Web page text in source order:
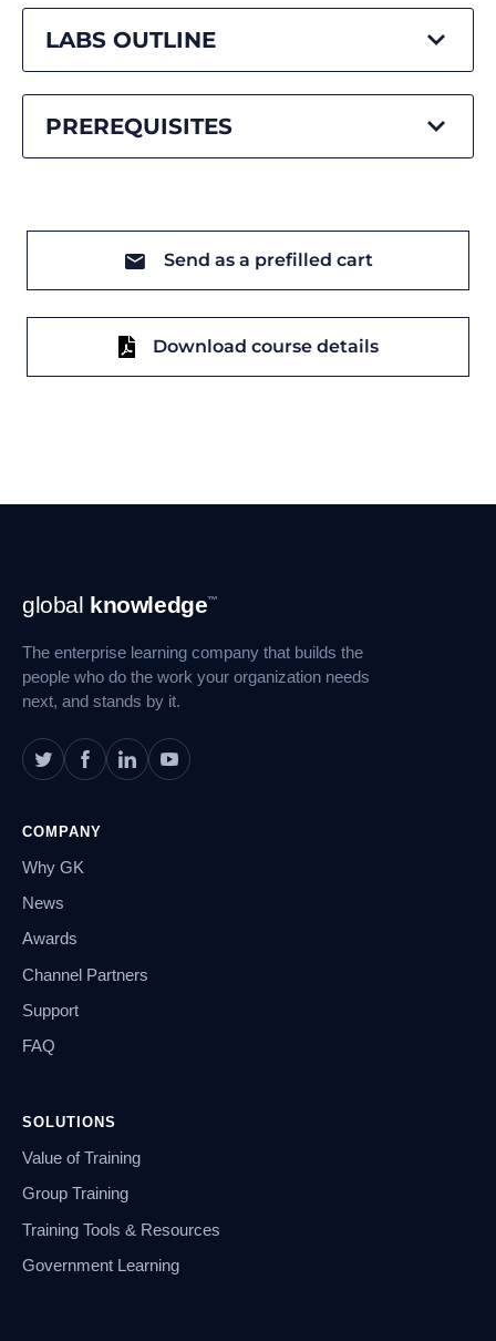
LABS OUTLINE
PREREQUISITES
Send as a prefilled cart
Download course details
Footer
Navigation
global knowledge™
The enterprise learning company that builds the
people who do the work your organization needs
next, and stands by it.
COMPANY
Why GK
News
Awards
Channel Partners
Support
FAQ
SOLUTIONS
Value of Training
Group Training
Training Tools & Resources
Government Learning